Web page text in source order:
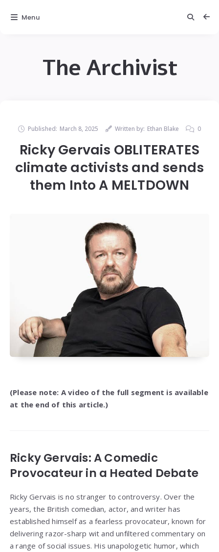
The Archivist
Published: March 8, 2025 Written by: Ethan Blake 0
Ricky Gervais OBLITERATES
climate activists and sends
them Into A MELTDOWN
(Please note: A video of the full segment is available
at the end of this article.)
Ricky Gervais: A Comedic
Provocateur in a Heated Debate
Ricky Gervais is no stranger to controversy. Over the
years, the British comedian, actor, and writer has
established himself as a fearless provocateur, known for
delivering razor-sharp wit and unfiltered commentary on
a range of social issues. His unapologetic humor, which
Menu